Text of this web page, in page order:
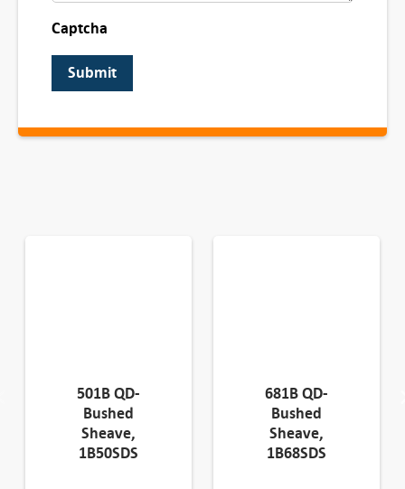
Captcha
Submit
501B QD-
Bushed
Sheave,
1B50SDS
681B QD-
Bushed
Sheave,
1B68SDS